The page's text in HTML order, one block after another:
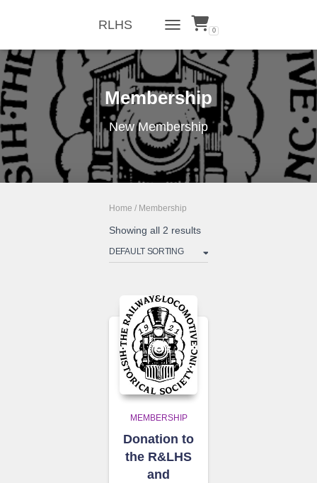
RLHS
TOGGLE NAVIGATION
0
Membership
New Membership
Home / Membership
Showing all 2 results
MEMBERSHIP
Donation to
the R&LHS
and